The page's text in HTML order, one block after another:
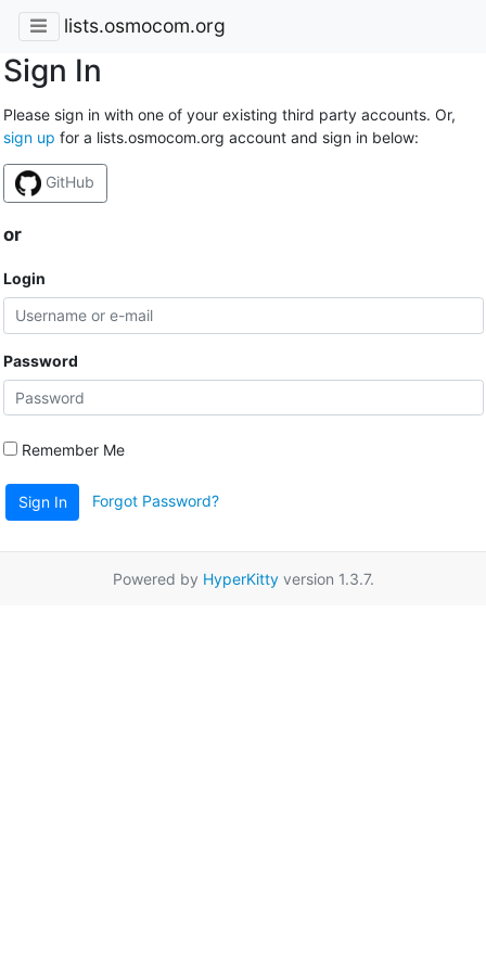
lists.osmocom.org
Sign In
Please sign in with one of your existing third party accounts. Or,
sign up for a lists.osmocom.org account and sign in below:
GitHub
or
Login
Password
Remember Me
Sign In Forgot Password?
Powered by HyperKittyversion 1.3.7.